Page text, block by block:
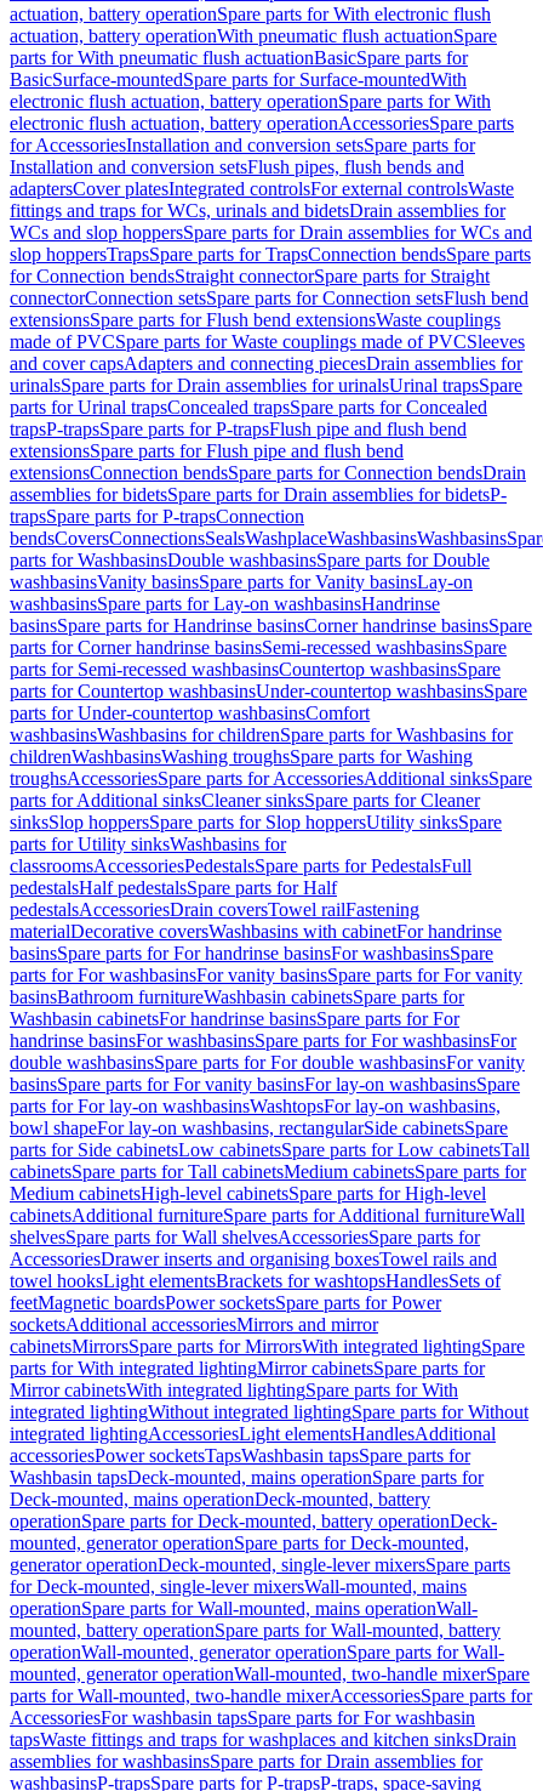
actuation, battery operationSpare parts for With electronic flush
actuation, battery operationWith pneumatic flush actuationSpare
parts for With pneumatic flush actuationBasicSpare parts for
BasicSurface-mountedSpare parts for Surface-mountedWith
electronic flush actuation, battery operationSpare parts for With
electronic flush actuation, battery operationAccessoriesSpare parts
for AccessoriesInstallation and conversion setsSpare parts for
Installation and conversion setsFlush pipes, flush bends and
adaptersCover platesIntegrated controlsFor external controlsWaste
fittings and traps for WCs, urinals and bidetsDrain assemblies for
WCs and slop hoppersSpare parts for Drain assemblies for WCs and
slop hoppersTrapsSpare parts for TrapsConnection bendsSpare parts
for Connection bendsStraight connectorSpare parts for Straight
connectorConnection setsSpare parts for Connection setsFlush bend
extensionsSpare parts for Flush bend extensionsWaste couplings
made of PVCSpare parts for Waste couplings made of PVCSleeves
and cover capsAdapters and connecting piecesDrain assemblies for
urinalsSpare parts for Drain assemblies for urinalsUrinal trapsSpare
parts for Urinal trapsConcealed trapsSpare parts for Concealed
trapsP-trapsSpare parts for P-trapsFlush pipe and flush bend
extensionsSpare parts for Flush pipe and flush bend
extensionsConnection bendsSpare parts for Connection bendsDrain
assemblies for bidetsSpare parts for Drain assemblies for bidetsP-
trapsSpare parts for P-trapsConnection
bendsCoversConnectionsSealsWashplaceWashbasinsWashbasins
parts for WashbasinsDouble washbasinsSpare parts for Double
washbasinsVanity basinsSpare parts for Vanity basinsLay-on
washbasinsSpare parts for Lay-on washbasinsHandrinse
basinsSpare parts for Handrinse basinsCorner handrinse basinsSpare
parts for Corner handrinse basinsSemi-recessed washbasinsSpare
parts for Semi-recessed washbasinsCountertop washbasinsSpare
parts for Countertop washbasinsUnder-countertop washbasinsSpare
parts for Under-countertop washbasinsComfort
washbasinsWashbasins for childrenSpare parts for Washbasins for
childrenWashbasinsWashing troughsSpare parts for Washing
troughsAccessoriesSpare parts for AccessoriesAdditional sinksSpare
parts for Additional sinksCleaner sinksSpare parts for Cleaner
sinksSlop hoppersSpare parts for Slop hoppersUtility sinksSpare
parts for Utility sinksWashbasins for
classroomsAccessoriesPedestalsSpare parts for PedestalsFull
pedestalsHalf pedestalsSpare parts for Half
pedestalsAccessoriesDrain coversTowel railFastening
materialDecorative coversWashbasins with cabinetFor handrinse
basinsSpare parts for For handrinse basinsFor washbasinsSpare
parts for For washbasinsFor vanity basinsSpare parts for For vanity
basinsBathroom furnitureWashbasin cabinetsSpare parts for
Washbasin cabinetsFor handrinse basinsSpare parts for For
handrinse basinsFor washbasinsSpare parts for For washbasinsFor
double washbasinsSpare parts for For double washbasinsFor vanity
basinsSpare parts for For vanity basinsFor lay-on washbasinsSpare
parts for For lay-on washbasinsWashtopsFor lay-on washbasins,
bowl shapeFor lay-on washbasins, rectangularSide cabinetsSpare
parts for Side cabinetsLow cabinetsSpare parts for Low cabinetsTall
cabinetsSpare parts for Tall cabinetsMedium cabinetsSpare parts for
Medium cabinetsHigh-level cabinetsSpare parts for High-level
cabinetsAdditional furnitureSpare parts for Additional furnitureWall
shelvesSpare parts for Wall shelvesAccessoriesSpare parts for
AccessoriesDrawer inserts and organising boxesTowel rails and
towel hooksLight elementsBrackets for washtopsHandlesSets of
feetMagnetic boardsPower socketsSpare parts for Power
socketsAdditional accessoriesMirrors and mirror
cabinetsMirrorsSpare parts for MirrorsWith integrated lightingSpare
parts for With integrated lightingMirror cabinetsSpare parts for
Mirror cabinetsWith integrated lightingSpare parts for With
integrated lightingWithout integrated lightingSpare parts for Without
integrated lightingAccessoriesLight elementsHandlesAdditional
accessoriesPower socketsTapsWashbasin tapsSpare parts for
Washbasin tapsDeck-mounted, mains operationSpare parts for
Deck-mounted, mains operationDeck-mounted, battery
operationSpare parts for Deck-mounted, battery operationDeck-
mounted, generator operationSpare parts for Deck-mounted,
generator operationDeck-mounted, single-lever mixersSpare parts
for Deck-mounted, single-lever mixersWall-mounted, mains
operationSpare parts for Wall-mounted, mains operationWall-
mounted, battery operationSpare parts for Wall-mounted, battery
operationWall-mounted, generator operationSpare parts for Wall-
mounted, generator operationWall-mounted, two-handle mixerSpare
parts for Wall-mounted, two-handle mixerAccessoriesSpare parts for
AccessoriesFor washbasin tapsSpare parts for For washbasin
tapsWaste fittings and traps for washplaces and kitchen sinksDrain
assemblies for washbasinsSpare parts for Drain assemblies for
washbasinsP-trapsSpare parts for P-trapsP-traps, space-saving